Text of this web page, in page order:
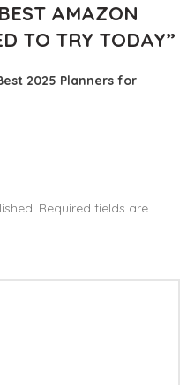
BEST AMAZON
TO TRY TODAY”
2025 Planners for
Required fields are